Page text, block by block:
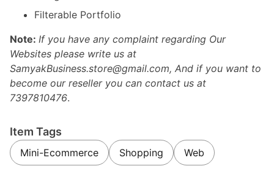
Filterable Portfolio
Note: If you have any complaint regarding Our
Websites please write us at
SamyakBusiness.store@gmail.com, And if you want to
become our reseller you can contact us at
7397810476.
Item Tags
Mini-Ecommerce Shopping Web